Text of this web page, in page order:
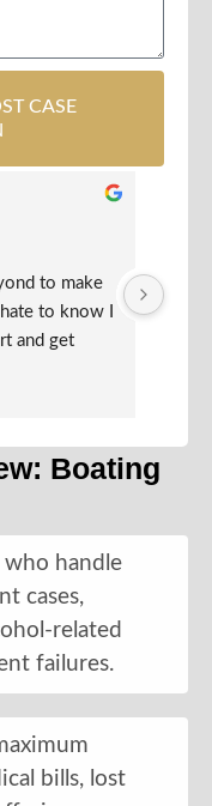
CASE
to make
to know I
and get
Boating
who handle
cases,
related
failures.
bills, lost